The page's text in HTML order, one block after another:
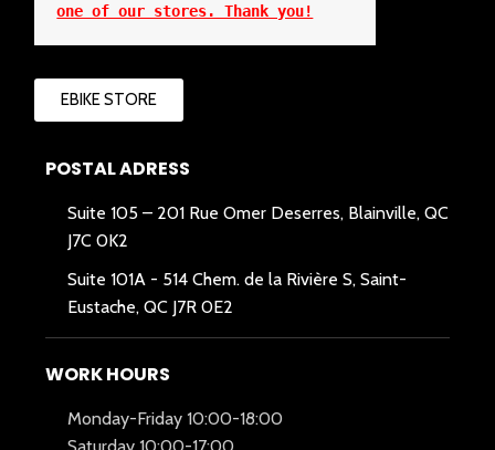
one of our stores. Thank you!
EBIKE STORE
POSTAL ADRESS
Suite 105 – 201 Rue Omer Deserres, Blainville, QC
J7C 0K2
Suite 101A - 514 Chem. de la Rivière S, Saint-
Eustache, QC J7R 0E2
WORK HOURS
Monday-Friday 10:00-18:00